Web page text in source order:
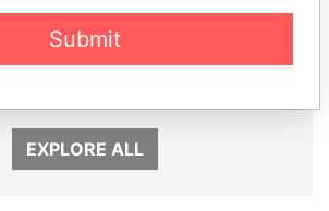
EXPLORE ALL
Submit